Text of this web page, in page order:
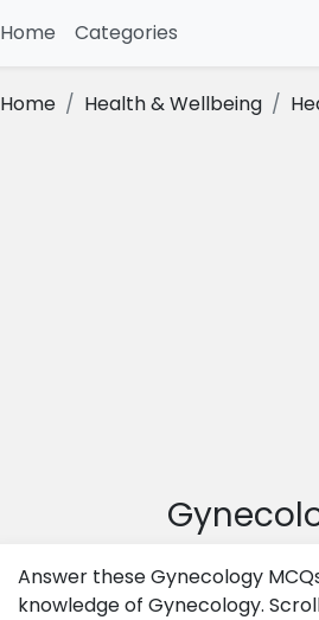
Home (current)
Categories
Home Health & Wellbeing
Answer these Gynecology
knowledge of Gynecology.